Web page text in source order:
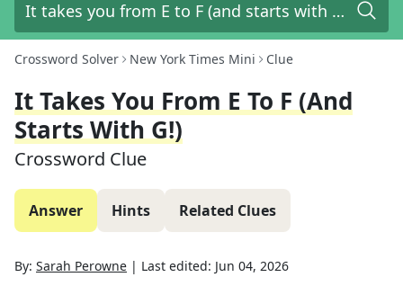
Crossword Solver New York Times Mini Clue
It Takes You From E To F (and
Starts With G!)
Crossword Clue
Answer Hints Related Clues
By: Sarah Perowne | Last edited: Jun 04, 2026